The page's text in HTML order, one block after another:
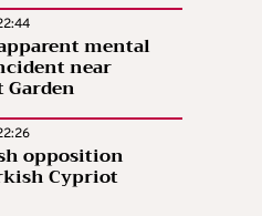
mental
near
Garden
opposition
Cypriot